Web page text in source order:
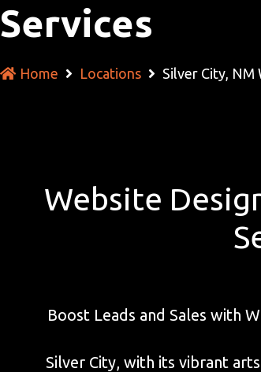
Services
Home Locations Silver City, NM
Website
Boost Leads and Sales with
Silver City, with its vibrant